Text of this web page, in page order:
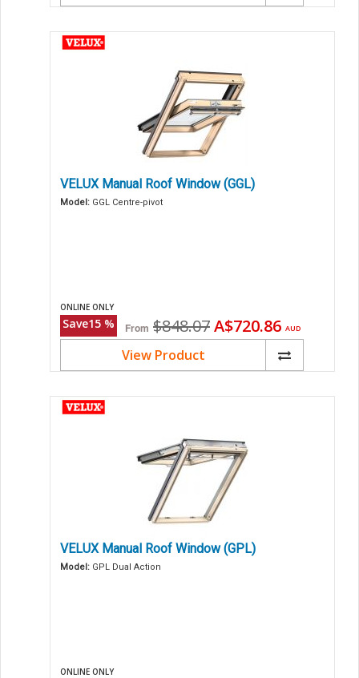
VELUX Manual Roof Window (GGL)
Model: GGL Centre-pivot
ONLINE ONLY
Save15 % From Original
price
$848.07Current
price
A$720.86 AUD
View Product
VELUX Manual Roof Window (GPL)
Model: GPL Dual Action
ONLINE ONLY